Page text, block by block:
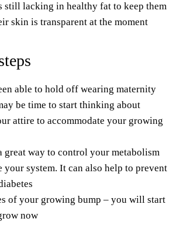
still lacking in healthy fat to keep them
skin is transparent at the moment
able to hold off wearing maternity
be time to start thinking about
attire to accommodate your growing
great way to control your metabolism
your system. It can also help to prevent
of your growing bump – you will start
now